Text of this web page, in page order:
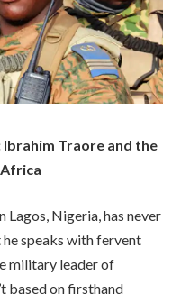
Ibrahim Traore and the
Lagos, Nigeria, has never
speaks with fervent
military leader of
based on firsthand